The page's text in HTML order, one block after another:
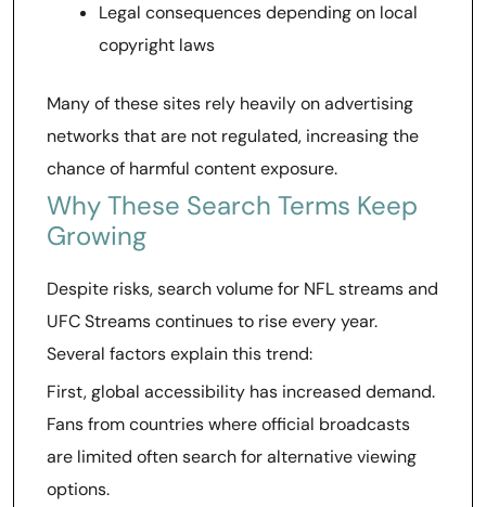
Legal consequences depending on local
copyright laws
Many of these sites rely heavily on advertising
networks that are not regulated, increasing the
chance of harmful content exposure.
Why These Search Terms Keep
Growing
Despite risks, search volume for NFL streams and
UFC Streams continues to rise every year.
Several factors explain this trend:
First, global accessibility has increased demand.
Fans from countries where official broadcasts
are limited often search for alternative viewing
options.